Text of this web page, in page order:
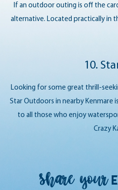
If an outdoor outing is off the
alternative. Located practically in
10.
Looking for some great thrill-
Star Outdoors in nearby Kenmare
to all those who enjoy
Crazy
Share your